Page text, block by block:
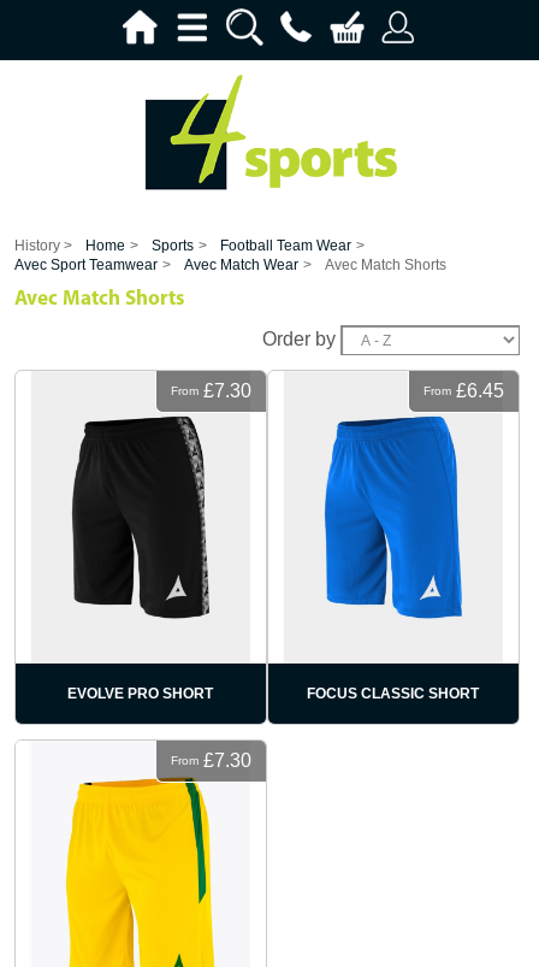
History > Home > Sports > Football Team Wear >
Avec Sport Teamwear > Avec Match Wear > Avec Match Shorts
Avec Match Shorts
Order by
From £7.30
EVOLVE PRO SHORT
From £6.45
FOCUS CLASSIC SHORT
From £7.30